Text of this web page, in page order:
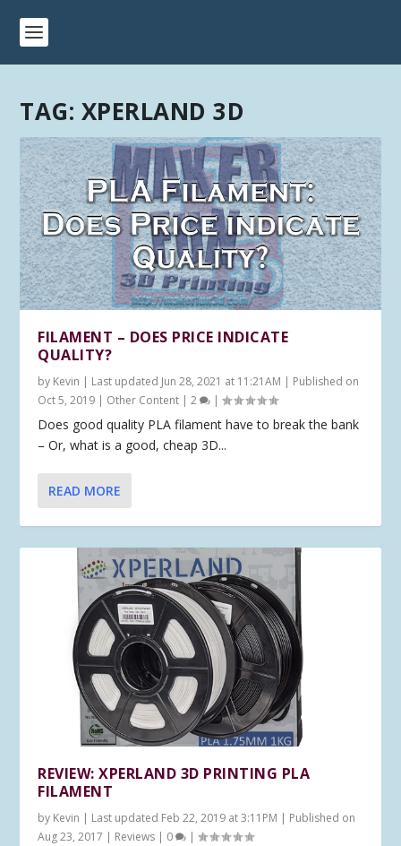
TAG: XPERLAND 3D
FILAMENT – DOES PRICE INDICATE
QUALITY?
by Kevin | Last updated Jun 28, 2021 at 11:21AM | Published on
Oct 5, 2019 | Other Content |2 |
Does good quality PLA filament have to break the bank
– Or, what is a good, cheap 3D...
READ MORE
REVIEW: XPERLAND 3D PRINTING PLA
FILAMENT
by Kevin | Last updated Feb 22, 2019 at 3:11PM | Published on
Aug 23, 2017 | Reviews | 0 |